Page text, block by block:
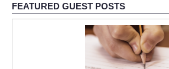
FEATURED GUEST POSTS